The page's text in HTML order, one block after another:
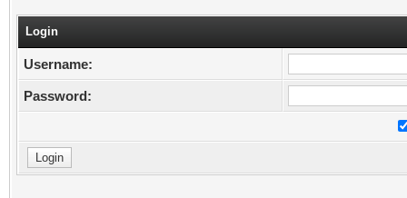
Login
Username:
Password: